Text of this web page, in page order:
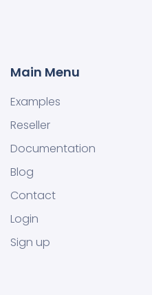
Main Menu
Examples
Reseller
Documentation
Blog
Contact
Login
Sign up